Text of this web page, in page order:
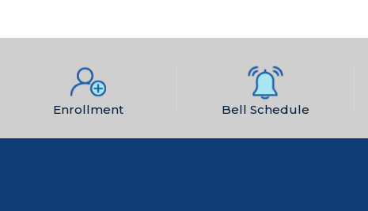
Enrollment Bell Schedule